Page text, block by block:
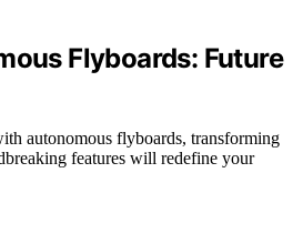
Flyboards: Future
autonomous flyboards, transforming
features will redefine your